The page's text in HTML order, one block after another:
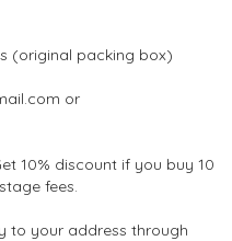
(original packing box)
or
10% discount if you buy 10
fees.
to your address through